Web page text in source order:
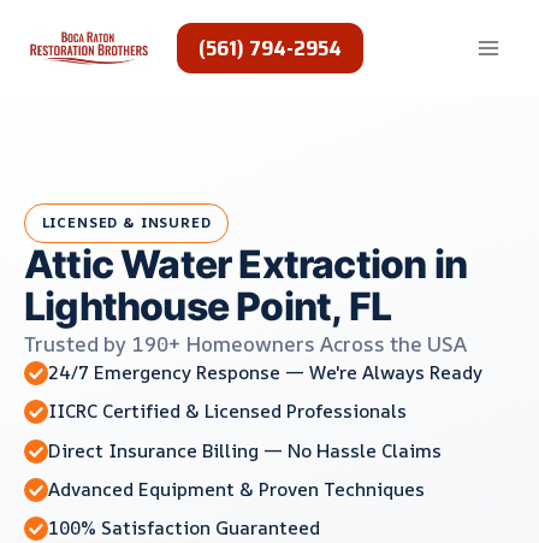
content
(561) 794-2954
LICENSED & INSURED
Attic Water Extraction in
Lighthouse Point, FL
Trusted by 190+ Homeowners Across the USA
24/7 Emergency Response — We're Always Ready
IICRC Certified & Licensed Professionals
Direct Insurance Billing — No Hassle Claims
Advanced Equipment & Proven Techniques
100% Satisfaction Guaranteed